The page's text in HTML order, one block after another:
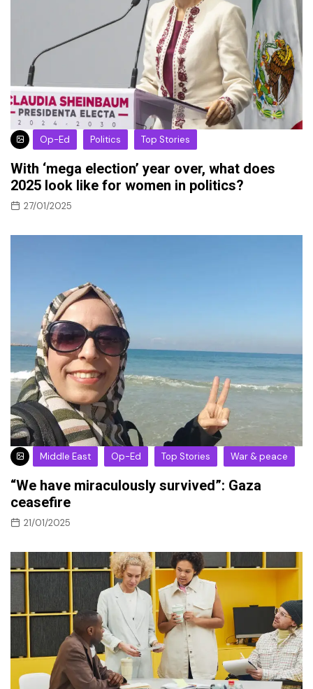
Op-Ed Politics Top Stories
With ‘mega election’ year over, what does
2025 look like for women in politics?
27/01/2025
Middle East Op-Ed Top Stories War & peace
“We have miraculously survived”: Gaza
ceasefire
21/01/2025